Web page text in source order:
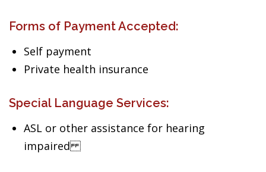
Forms of Payment Accepted:
Self payment
Private health insurance
Special Language Services:
ASL or other assistance for hearing
impaired